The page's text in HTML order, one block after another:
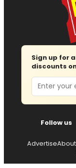
Sign up for
discounts
Email
Follow us
AdvertiseAbout